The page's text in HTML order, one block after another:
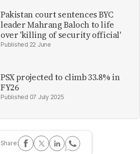
Pakistan court sentences BYC
leader Mahrang Baloch to life
over 'killing of security official'
22 June
PSX projected to climb 33.8% in
FY26
07 July 2025